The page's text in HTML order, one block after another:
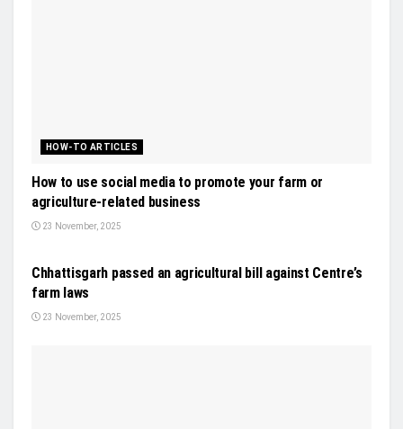
HOW-TO ARTICLES
How to use social media to promote your farm or
agriculture-related business
23 November, 2025
Chhattisgarh passed an agricultural bill against Centre’s
farm laws
23 November, 2025